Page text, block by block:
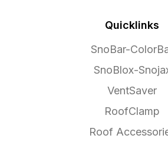
Quicklinks
SnoBar-
SnoBlox-
VentSaver
RoofClamp
Roof